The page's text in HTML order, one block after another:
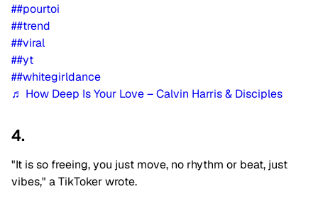
##pourtoi
##trend
##viral
##yt
##whitegirldance
♬ How Deep Is Your Love – Calvin Harris & Disciples
4.
"It is so freeing, you just move, no rhythm or beat, just
vibes," a TikToker wrote.